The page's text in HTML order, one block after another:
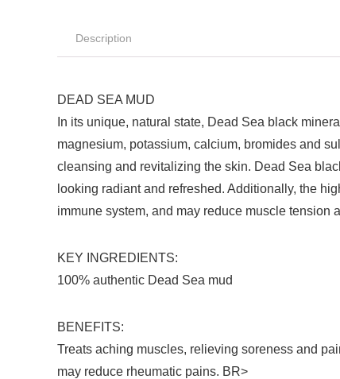
Description
DEAD SEA MUD
In its unique, natural state, Dead Sea black
magnesium, potassium, calcium, bromides and
cleansing and revitalizing the skin. Dead Sea
looking radiant and refreshed. Additionally, the
immune system, and may reduce muscle tension
KEY INGREDIENTS:
100% authentic Dead Sea mud
BENEFITS:
Treats aching muscles, relieving soreness and
may reduce rheumatic pains. BR>